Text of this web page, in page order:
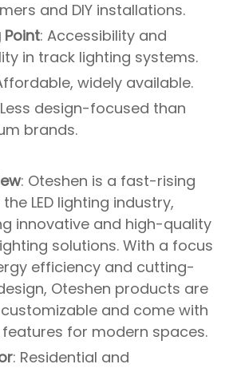
and DIY installations.
Point: Accessibility and
in track lighting systems.
widely available.
design-focused than
brands.
: Oteshen is a fast-rising
LED lighting industry,
innovative and high-quality
solutions. With a focus
efficiency and cutting-
Oteshen products are
and come with
for modern spaces.
: Residential and